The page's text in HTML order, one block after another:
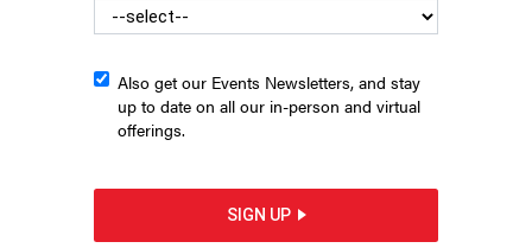
MARCH 17, 2023
Also get our Events Newsletters, and stay
up to date on all our in-person and virtual
offerings.
SIGN UP